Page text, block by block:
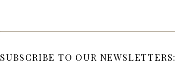
SUBSCRIBE TO OUR NEWSLETTERS: